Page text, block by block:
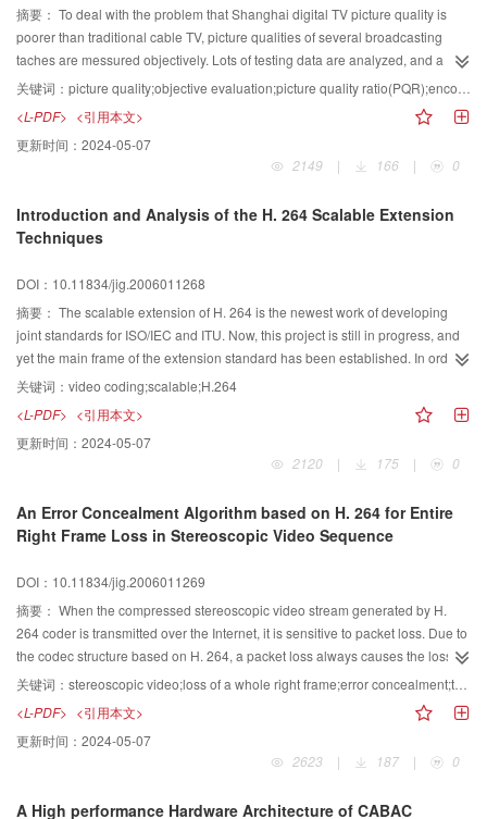
摘要： To deal with the problem that Shanghai digital TV picture quality is
poorer than traditional cable TV, picture qualities of several broadcasting
taches are messured objectively. Lots of testing data are analyzed, and a
conclusion is drawn that the encoding bandwith of encoders have great
influnce on picture quality. Therefore, on the basis of current broadcasting
system, a new method for increasing the encoding bandwith of encoders is
discussed and put forward to improve the digital television picture quality.
关键词： picture quality;objective evaluation;picture quality ratio(PQR);encoding rate
<L-PDF> <引用本文>
更新时间： 2024-05-07
2149
| 166 | 0
Introduction and Analysis of the H. 264 Scalable Extension
Techniques
DOI：10.11834/jig.2006011268
摘要： The scalable extension of H. 264 is the newest work of developing
joint standards for ISO/IEC and ITU. Now, this project is still in progress, and
yet the main frame of the extension standard has been established. In order
to make the ongoing standard known to people, in this paper a short
provided first, with the mechanism of implementing spatial, temporal and
quality scalability explained. Then the key techniques involved in inter-layer
coding and fine grain quality scalable coding are analyzed in detail. Making
comparisons and tests on performance and complexity, which verify that
those techniques keep quite good coding efficiency together with satisfactory
关键词： video coding;scalable;H.264
<L-PDF> <引用本文>
更新时间： 2024-05-07
2120
| 175 | 0
An Error Concealment Algorithm based on H. 264 for Entire
Right Frame Loss in Stereoscopic Video Sequence
DOI：10.11834/jig.2006011269
摘要： When the compressed stereoscopic video stream generated by H.
264 coder is transmitted over the Internet, it is sensitive to packet loss. Due to
the codec structure based on H. 264, a packet loss always causes the loss of
an entire video frame. In such a case, a novel error concealment algorithm
dealing with the loss of an entire right frame is proposed in this paper, Firstly
it performs relativity analysis according to the coding scheme of stereoscopic
video sequence, then obtains the prediction mode for every MB and conceals
it. The experimental results show that the proposed algorithm can achieve
concealment algorithm.
关键词： stereoscopic video;loss of a whole right frame;error concealment;temporal relativity of prediction mode
<L-PDF> <引用本文>
更新时间： 2024-05-07
2623
| 187 | 0
A High performance Hardware Architecture of CABAC